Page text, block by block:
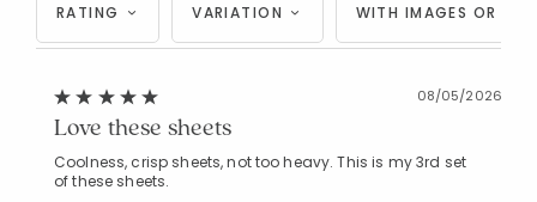
RATING VARIATION WITH IMAGES OR
08/05/2026
Love these sheets
Coolness, crisp sheets, not too heavy. This is my 3rd set
of these sheets.